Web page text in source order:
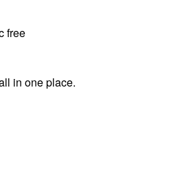
free
in one place.